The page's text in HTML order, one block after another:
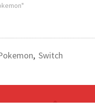
, Switch